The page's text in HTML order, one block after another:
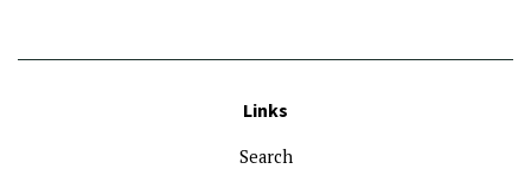
Links
Search